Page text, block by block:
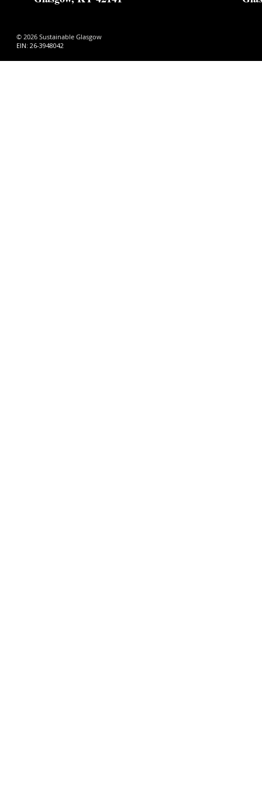
© 2026 Sustainable Glasgow
EIN: 26-3948042